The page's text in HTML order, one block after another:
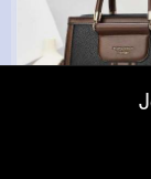
Black & brown handbag set